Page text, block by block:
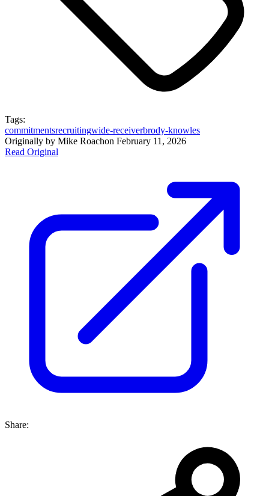
Tags:
commitmentsrecruitingwide-receiverbrody-knowles
Originally by Mike Roachon February 11, 2026
Read Original
Share: